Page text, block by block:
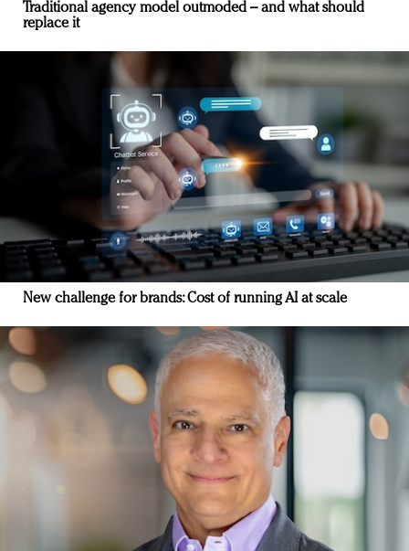
Traditional agency model outmoded – and what should
replace it
New challenge for brands: Cost of running AI at scale